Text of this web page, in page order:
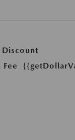
Discount